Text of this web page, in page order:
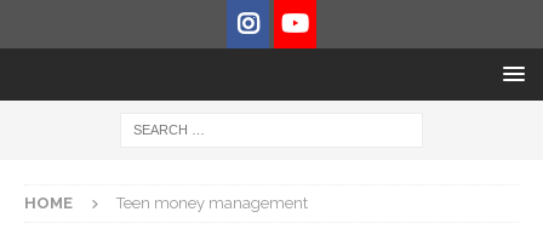
HOME Teen money management